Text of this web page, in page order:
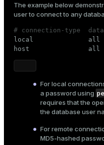
The example below
user to connect to any
# connection-type
local              all
host               all
For local
a password using
requires that the
the database user
For remote
MD5-hashed